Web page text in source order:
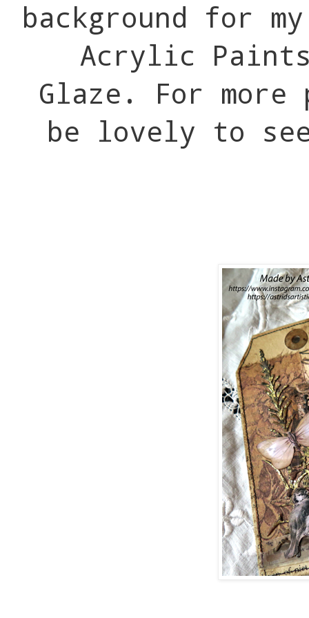
background for
Acrylic
Glaze. For
be lovely to